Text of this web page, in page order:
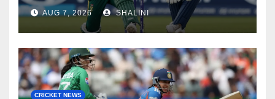
AUG 7, 2026 SHALINI
CRICKET NEWS